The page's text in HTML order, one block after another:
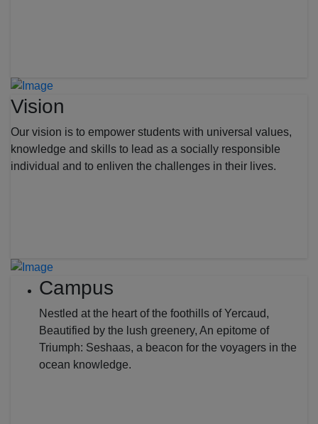
Vision
Our vision is to empower students with universal values,
knowledge and skills to lead as a socially responsible
individual and to enliven the challenges in their lives.
Campus
Nestled at the heart of the foothills of Yercaud,
Beautified by the lush greenery, An epitome of
Triumph: Seshaas, a beacon for the voyagers in the
ocean knowledge.